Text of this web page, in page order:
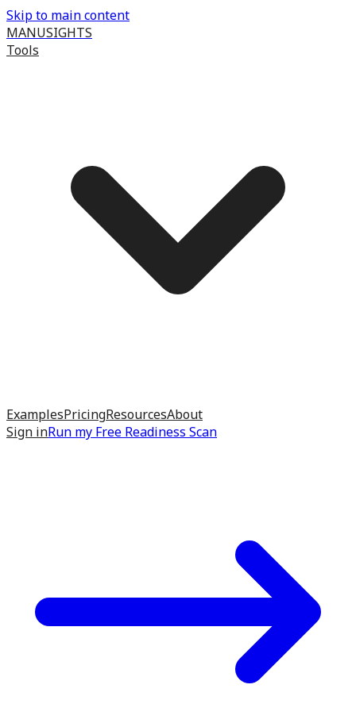
Skip to main content
MANUSIGHTS
Tools
ExamplesPricingResourcesAbout
Sign inRun my Free Readiness Scan